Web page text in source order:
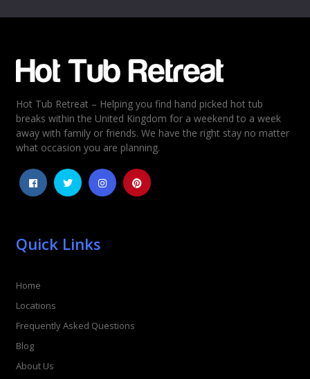
Hot Tub Retreat – Helping you find hand picked hot tub
breaks within the United Kingdom for a weekend to a week
away with family or friends. We have the right stay no matter
what occasion you are planning.
Quick Links
Home
Locations
Frequently Asked Questions
Blog
About Us